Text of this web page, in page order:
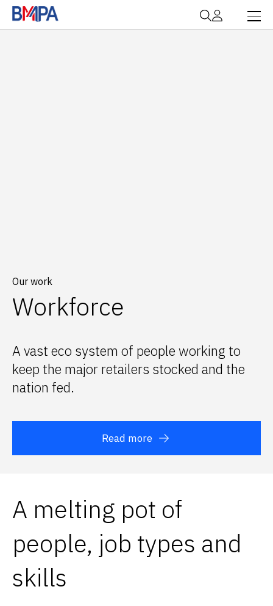
Our work
Workforce
A vast eco system of people working to
keep the major retailers stocked and the
nation fed.
Read more
A melting pot of
people, job types and
skills